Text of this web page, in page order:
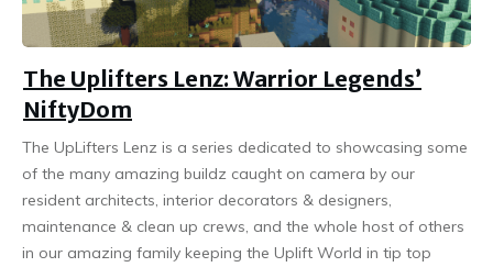
The Uplifters Lenz: Warrior Legends’
NiftyDom
The UpLifters Lenz is a series dedicated to showcasing some
of the many amazing buildz caught on camera by our
resident architects, interior decorators & designers,
maintenance & clean up crews, and the whole host of others
in our amazing family keeping the Uplift World in tip top